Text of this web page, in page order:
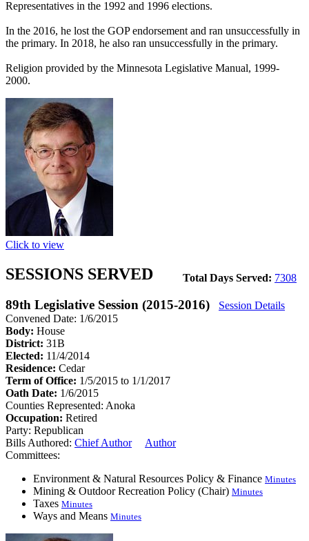
Representatives in the 1992 and 1996 elections.
In the 2016, he lost the GOP endorsement and ran unsuccessfully in
the primary. In 2018, he also ran unsuccessfully in the primary.
Religion provided by the Minnesota Legislative Manual, 1999-
2000.
Click to view
Total Days Served: 7308
SESSIONS SERVED
89th Legislative Session (2015-2016)
Session Details
Convened Date: 1/6/2015
Body: House
District: 31B
Elected: 11/4/2014
Residence: Cedar
Term of Office: 1/5/2015 to 1/1/2017
Oath Date: 1/6/2015
Counties Represented: Anoka
Occupation: Retired
Party: Republican
Bills Authored: Chief Author
Author
Committees:
Environment & Natural Resources Policy & Finance Minutes
Mining & Outdoor Recreation Policy (Chair) Minutes
Taxes Minutes
Ways and Means Minutes